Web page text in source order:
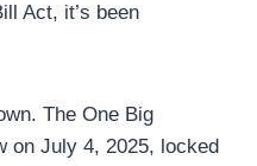
Act, it’s been
The One Big
on July 4, 2025, locked